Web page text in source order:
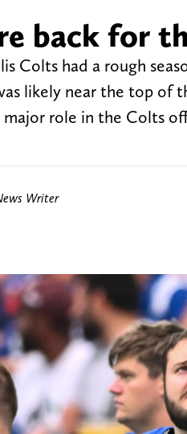
back for
Colts had a rough
likely near the top of
role in the Colts
Writer